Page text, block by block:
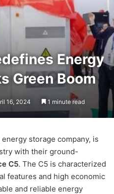
Energy
Green Boom
16, 2024 1 minute read
storage company, is
with their ground-
C5. The C5 is characterized
features and high economic
and reliable energy